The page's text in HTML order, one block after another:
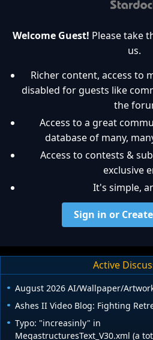
Welcome Guest! Please take
us.
Richer content, access to
disabled for guests like
the
Access to a great
database of many,
Access to contests &
exclusive
It's simple,
Sign in or
Active
August 2026 AI/Wallpaper/
Ashes II Video Blog: Fighting
Typo: "increasinly" in
MegastructuresText_V30.xml (a